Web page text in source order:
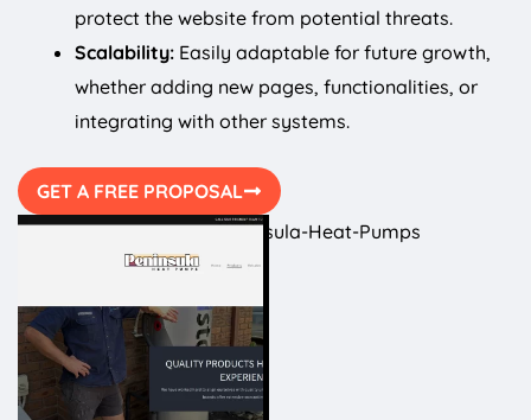
protect the website from potential threats.
Scalability: Easily adaptable for future growth,
whether adding new pages, functionalities, or
integrating with other systems.
GET A FREE PROPOSAL